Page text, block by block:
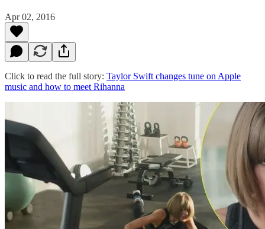
Apr 02, 2016
Click to read the full story: Taylor Swift changes tune on Apple
music and how to meet Rihanna